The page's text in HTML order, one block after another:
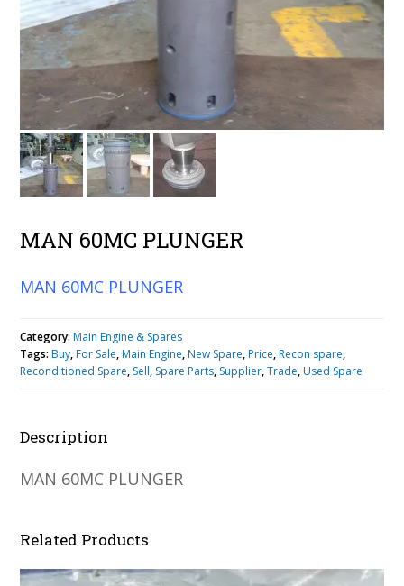
MAN 60MC PLUNGER
MAN 60MC PLUNGER
Category: Main Engine & Spares
Tags: Buy, For Sale, Main Engine, New Spare, Price, Recon spare,
Reconditioned Spare, Sell, Spare Parts, Supplier,Trade, Used Spare
Description
MAN 60MC PLUNGER
Related Products